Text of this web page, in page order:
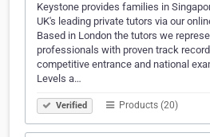
Keystone provides families in
UK's leading private tutors via our
Based in London the tutors we
professionals with proven track
competitive entrance and national
Levels a…
Verified Products (20)